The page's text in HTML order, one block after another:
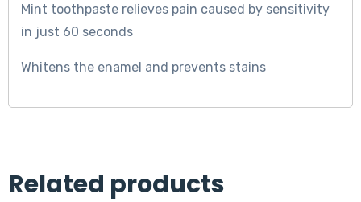
Mint toothpaste relieves pain caused by sensitivity
in just 60 seconds
Whitens the enamel and prevents stains
Related products